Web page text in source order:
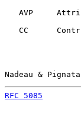
AVP
CC
Nadeau &
RFC 5085